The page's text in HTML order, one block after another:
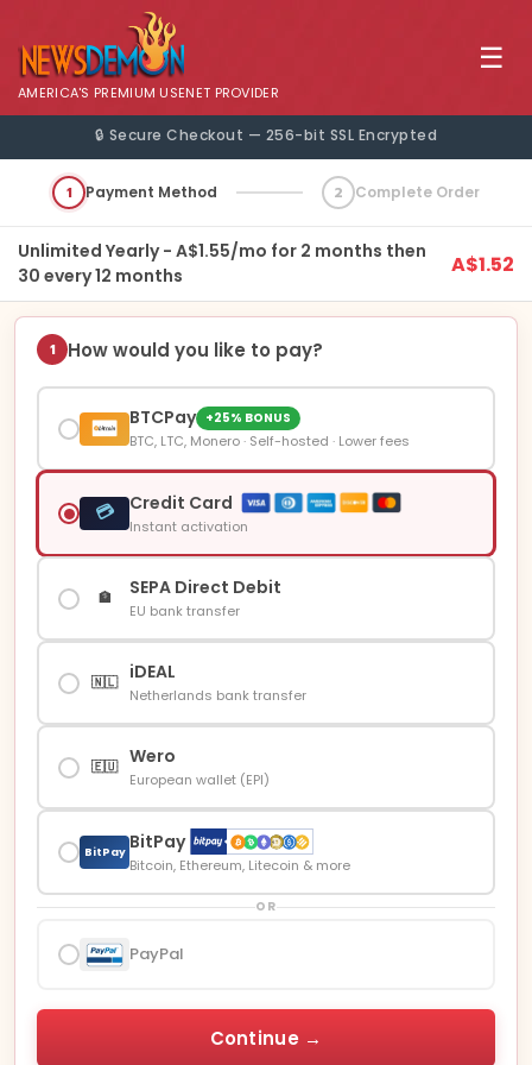
AMERICA'S PREMIUM USENET PROVIDER
☰
🔒 Secure Checkout — 256-bit SSL Encrypted
1 Payment Method 2 Complete Order
Unlimited Yearly - A$1.55/mo for 2 months then
30 every 12 months
A$1.52
1 How would you like to pay?
BTCPay +25% BONUS
BTC, LTC, Monero · Self-hosted · Lower fees
💳 Credit Card
Instant activation
🏦 SEPA Direct Debit
EU bank transfer
🇳🇱 iDEAL
Netherlands bank transfer
🇪🇺 Wero
European wallet (EPI)
BitPay BitPay
Bitcoin, Ethereum, Litecoin & more
OR
PayPal
Continue →